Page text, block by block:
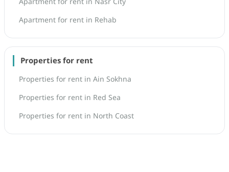
Apartment for rent in Rehab
Properties for rent
Properties for rent in Ain Sokhna
Properties for rent in Red Sea
Properties for rent in North Coast